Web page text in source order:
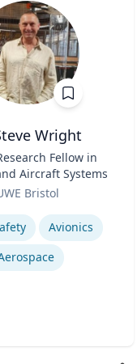
Wright
Fellow in
Aircraft Systems
Bristol
Avionics